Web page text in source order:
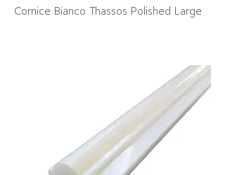
Cornice Bianco Thassos Polished Large